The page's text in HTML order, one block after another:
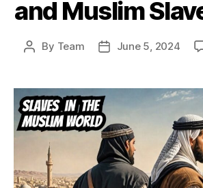
and Muslim
Post
By Team
PostJune 5, 2024